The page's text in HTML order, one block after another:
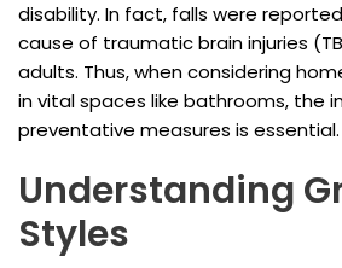
disability. In fact, falls were
cause of traumatic brain injuries
adults. Thus, when considering
in vital spaces like bathrooms, the
preventative measures is essential.
Understanding
Styles